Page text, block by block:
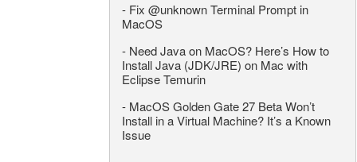
- Fix @unknown Terminal Prompt in
MacOS
- Need Java on MacOS? Here’s How to
Install Java (JDK/JRE) on Mac with
Eclipse Temurin
- MacOS Golden Gate 27 Beta Won’t
Install in a Virtual Machine? It’s a Known
Issue